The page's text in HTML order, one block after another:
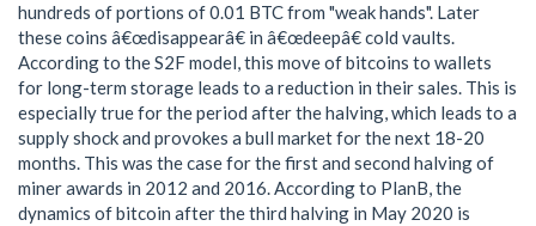
hundreds of portions of 0.01 BTC from "weak hands". Later
these coins â€œdisappearâ€ in â€œdeepâ€ cold vaults.
According to the S2F model, this move of bitcoins to wallets
for long-term storage leads to a reduction in their sales. This is
especially true for the period after the halving, which leads to a
supply shock and provokes a bull market for the next 18-20
months. This was the case for the first and second halving of
miner awards in 2012 and 2016. According to PlanB, the
dynamics of bitcoin after the third halving in May 2020 is